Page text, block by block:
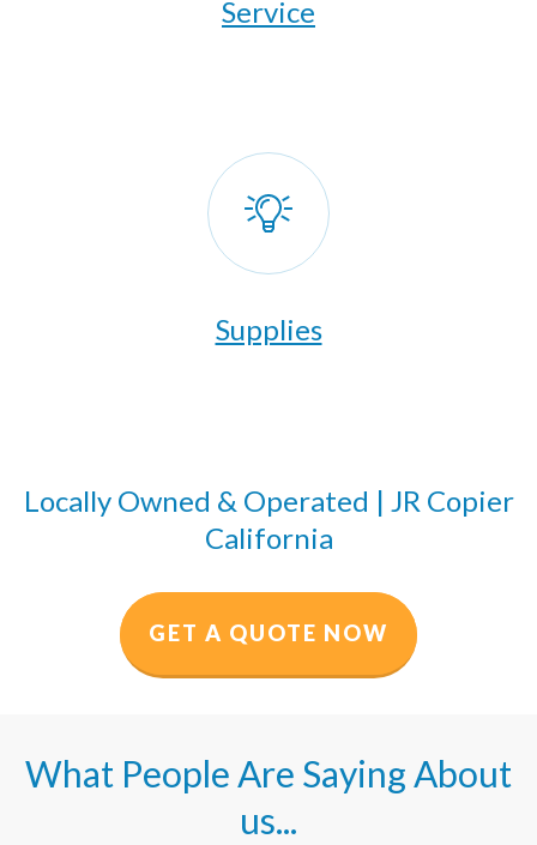
​Service
Supplies
Locally Owned & Operated | JR Copier
California
GET A QUOTE NOW
What People Are Saying About
us...